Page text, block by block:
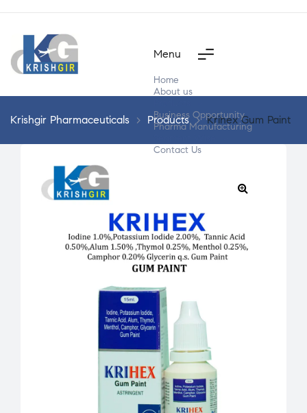
Menu
Home
About us
Business Opportunity
Pharma Manufacturing
Contact Us
Krishgir Pharmaceuticals > Products > Krihex Gum Paint